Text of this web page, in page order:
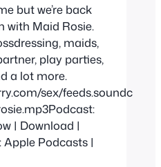
but we’re back
with Maid Rosie.
maids,
play parties,
a lot more.
sex/
| Download |
Apple Podcasts |